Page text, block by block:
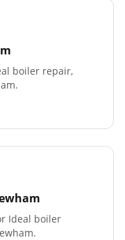
boiler repair,
Ideal boiler